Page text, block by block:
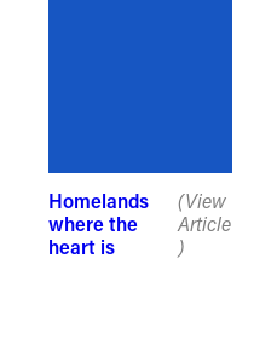
Homelands
where the
heart is
(View
Article
)